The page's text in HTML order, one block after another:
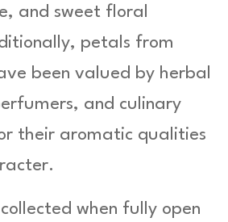
and sweet floral
petals from
been valued by herbal
and culinary
their aromatic qualities
when fully open